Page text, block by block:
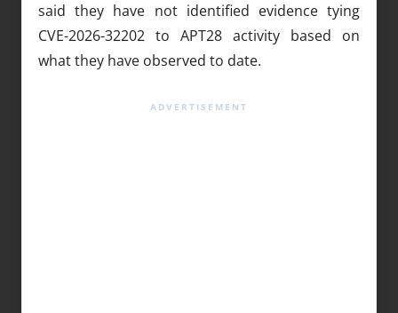
said they have not identified evidence tying
CVE-2026-32202 to APT28 activity based on
what they have observed to date.